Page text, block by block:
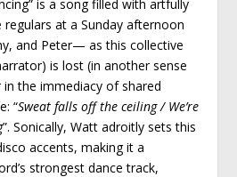
is a song filled with artfully
at a Sunday afternoon
and Peter— as this collective
is lost (in another sense
the immediacy of shared
“Sweat falls off the ceiling / We’re
”. Sonically, Watt adroitly sets this
accents, making it a
strongest dance track,